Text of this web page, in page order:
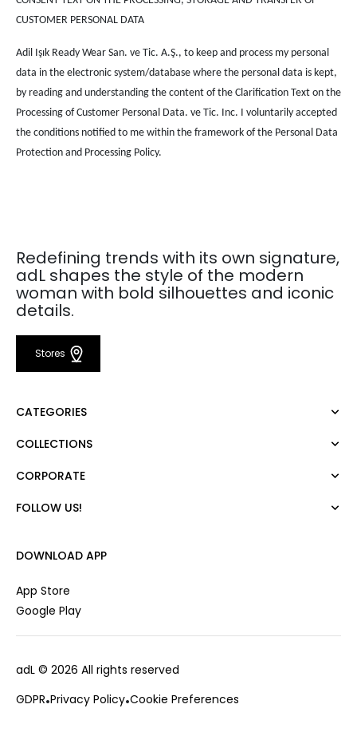
CUSTOMER PERSONAL DATA
Adil Işık Ready Wear San. ve Tic. A.Ş., to keep and process my personal
data in the electronic system/database where the personal data is kept,
by reading and understanding the content of the Clarification Text on the
Processing of Customer Personal Data. ve Tic. Inc. I voluntarily accepted
the conditions notified to me within the framework of the Personal Data
Protection and Processing Policy.
Redefining trends with its own signature,
adL shapes the style of the modern
woman with bold silhouettes and iconic
details.
Stores
CATEGORIES
Dress
Pants
Cardigan
Vest
COLLECTIONS
Mert Aslan
CORPORATE
About Us
Career
Private Card
Stores
Frequently Asked Questions
Payment Options
FOLLOW US!
CUSTOMER SERVICES
0850 215 43 75
DOWNLOAD APP
App Store
Google Play
adL © 2026 All rights reserved
GDPR Privacy Policy Cookie Preferences